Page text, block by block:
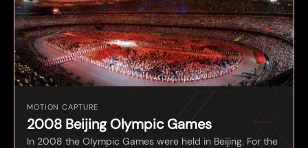
MOTION CAPTURE
2008 Beijing Olympic Games
In 2008 the Olympic Games were held in Beijing. For the